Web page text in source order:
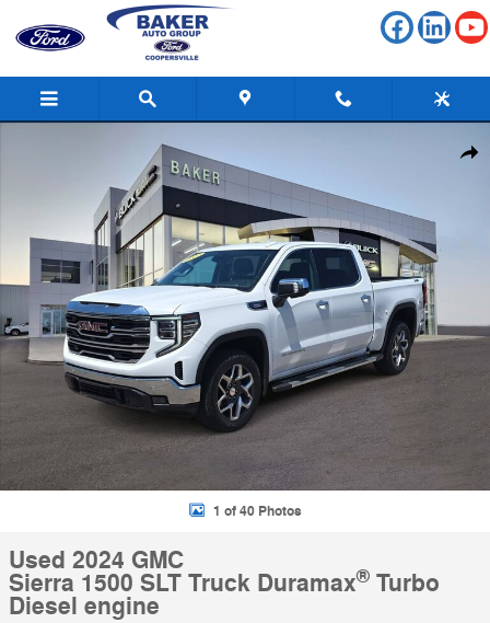
Skip to main content
1 of 40 Photos
Used 2024 GMC
Sierra 1500 SLT Truck Duramax® Turbo
Diesel engine